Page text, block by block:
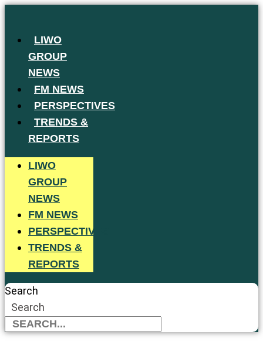
contentLIWO
GROUP
NEWS
FM NEWS
PERSPECTIVES
TRENDS &
REPORTS
LIWO
GROUP
NEWS
FM NEWS
PERSPECTIVES
TRENDS &
REPORTS
Search
Search